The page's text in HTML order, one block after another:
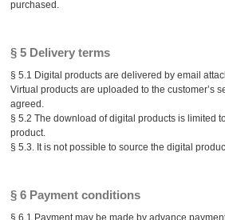
purchased.
§ 5 Delivery terms
§ 5.1 Digital products are delivered by email
Virtual products are uploaded to the customer’s
agreed.
§ 5.2 The download of digital products is limited
product.
§ 5.3. It is not possible to source the digital
§ 6 Payment conditions